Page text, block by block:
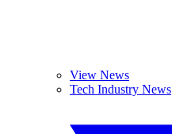
View News
Tech Industry News